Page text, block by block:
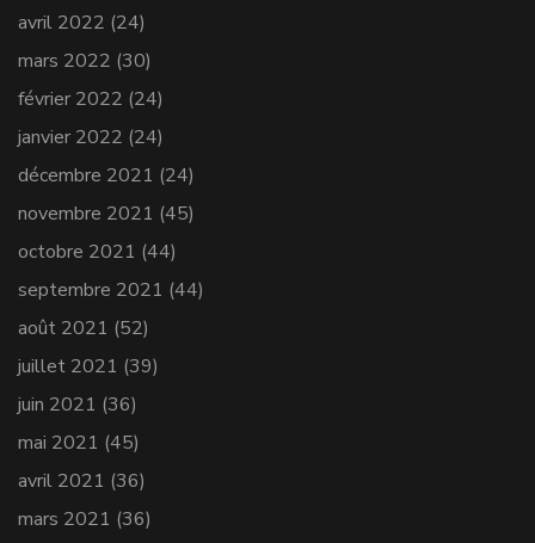
avril 2022 (24)
mars 2022 (30)
février 2022 (24)
janvier 2022 (24)
décembre 2021 (24)
novembre 2021 (45)
octobre 2021 (44)
septembre 2021 (44)
août 2021 (52)
juillet 2021 (39)
juin 2021 (36)
mai 2021 (45)
avril 2021 (36)
mars 2021 (36)